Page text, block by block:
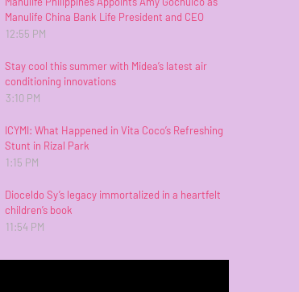
Manulife China Bank Life President and CEO
12:55 PM
Stay cool this summer with Midea’s latest air
conditioning innovations
3:10 PM
ICYMI: What Happened in Vita Coco’s Refreshing
Stunt in Rizal Park
1:15 PM
Dioceldo Sy’s legacy immortalized in a heartfelt
children’s book
11:54 PM